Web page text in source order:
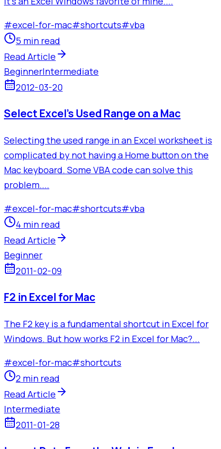
#excel-for-mac#shortcuts#vba
5 min read
Read Article
BeginnerIntermediate
2012-03-20
Select Excel's Used Range on a Mac
Selecting the used range in an Excel worksheet is
complicated by not having a Home button on the
Mac keyboard. Some VBA code can solve this
problem....
#excel-for-mac#shortcuts#vba
4 min read
Read Article
Beginner
2011-02-09
F2 in Excel for Mac
The F2 key is a fundamental shortcut in Excel for
Windows. But how works F2 in Excel for Mac?...
#excel-for-mac#shortcuts
2 min read
Read Article
Intermediate
2011-01-28